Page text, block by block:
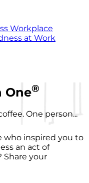
Workplace
at Work
One®
One person...
who inspired you to
an act of
Share your